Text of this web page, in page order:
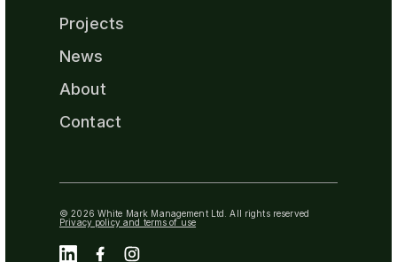
Projects
News
About
Contact
© 2026 White Mark Management Ltd. All rights reserved
Privacy policy and terms of use